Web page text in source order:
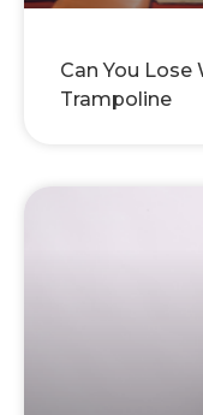
Can You
Trampoline